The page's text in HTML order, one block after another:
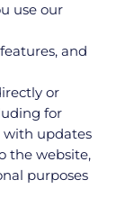
use our
and
or
for
with updates
the website,
purposes